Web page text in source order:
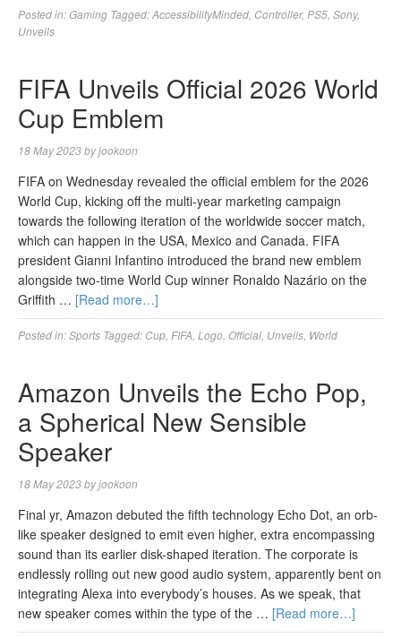
Posted in:Gaming Tagged:AccessibilityMinded Controller, PS5 Sony,
Unveils
FIFA Unveils Official 2026 World
Cup Emblem
18 May 2023byjookoon
FIFA on Wednesday revealed the official emblem for the 2026
World Cup, kicking off the multi-year marketing campaign
towards the following iteration of the worldwide soccer match,
which can happen in the USA, Mexico and Canada. FIFA
president Gianni Infantino introduced the brand new emblem
alongside two-time World Cup winner Ronaldo Nazário on the
Griffith … [Read more…]
Posted in:Sports Tagged: Cup FIFA Logo Official Unveils World
Amazon Unveils the Echo Pop,
a Spherical New Sensible
Speaker
18 May 2023byjookoon
Final yr, Amazon debuted the fifth technology Echo Dot, an orb-
like speaker designed to emit even higher, extra encompassing
sound than its earlier disk-shaped iteration. The corporate is
endlessly rolling out new good audio system, apparently bent on
integrating Alexa into everybody’s houses. As we speak, that
new speaker comes within the type of the … [Read more…]